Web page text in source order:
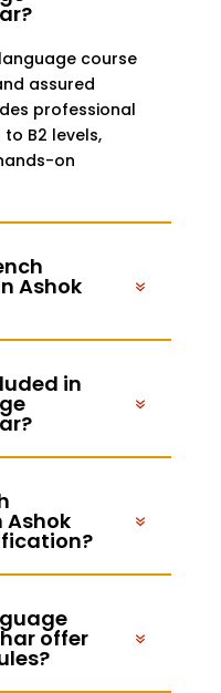
course
assured
professional
B2 levels,
on
Ashok
in
Ashok
offer